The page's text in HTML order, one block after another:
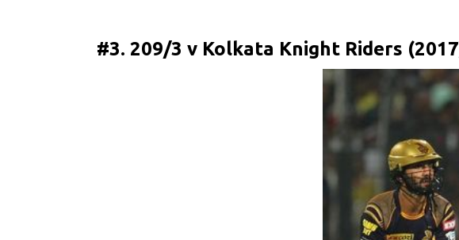
#3. 209/3 v Kolkata Knight Riders